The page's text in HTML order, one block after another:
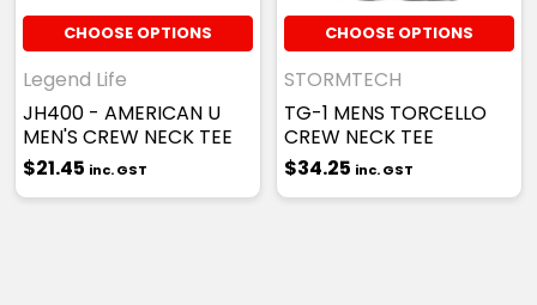
CHOOSE OPTIONS
Legend Life
JH400 - AMERICAN U
MEN'S CREW NECK TEE
$21.45 inc. GST
CHOOSE OPTIONS
STORMTECH
TG-1 MENS TORCELLO
CREW NECK TEE
$34.25 inc. GST